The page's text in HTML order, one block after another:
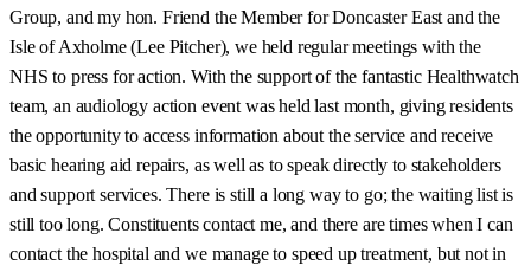
Group, and my hon. Friend the Member for Doncaster East and the
Isle of Axholme (Lee Pitcher), we held regular meetings with the
NHS to press for action. With the support of the fantastic Healthwatch
team, an audiology action event was held last month, giving residents
the opportunity to access information about the service and receive
basic hearing aid repairs, as well as to speak directly to stakeholders
and support services. There is still a long way to go; the waiting list is
still too long. Constituents contact me, and there are times when I can
contact the hospital and we manage to speed up treatment, but not in